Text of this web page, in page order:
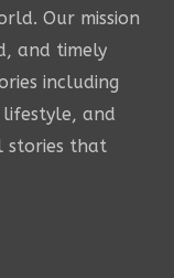
Our mission
and timely
including
lifestyle, and
stories that